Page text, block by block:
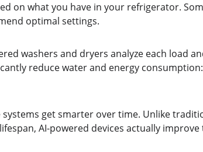
on what you have in your refrigerator.
optimal settings.
washers and dryers analyze each load
reduce water and energy
systems get smarter over time. Unlike
AI-powered devices actually